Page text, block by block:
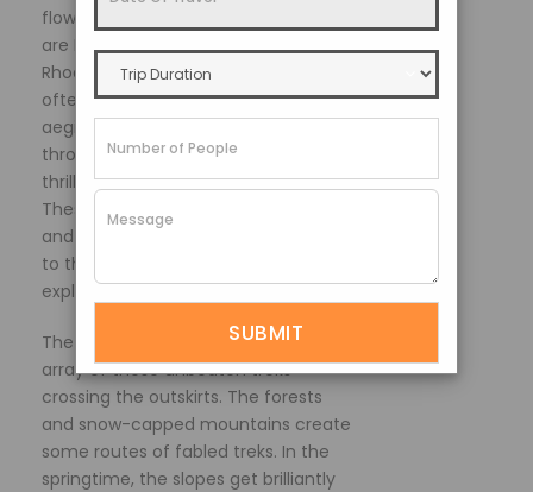
flowering meadows. Some of these
are Kasturi Orar Trail, Varsey Trail and
Rhododendron Trail. These trails are
often self-paced and under the
aegis of expert guides that take you
through the wilderness and offer the
thrill of treading the untrodden paths.
These places are mostly secluded,
and lack of human cacophony adds
to the charm and peace of
exploration.
The whole state of Sikkim has an
array of these unbeaten treks
crossing the outskirts. The forests
and snow-capped mountains create
some routes of fabled treks. In the
springtime, the slopes get brilliantly